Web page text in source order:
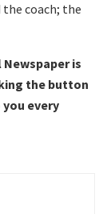
the coach; the
is
the button
every